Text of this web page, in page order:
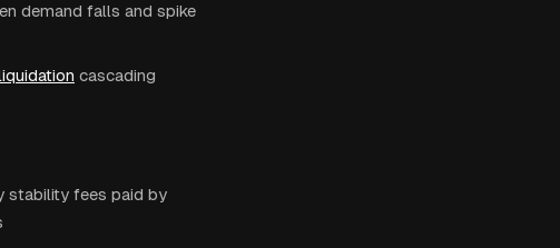
demand falls and spike
cascading
stability fees paid by